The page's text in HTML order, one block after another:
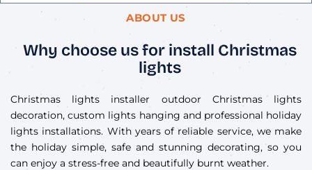
ABOUT US
Why choose us for install Christmas
lights
Christmas lights installer outdoor Christmas lights
decoration, custom lights hanging and professional holiday
lights installations. With years of reliable service, we make
the holiday simple, safe and stunning decorating, so you
can enjoy a stress-free and beautifully burnt weather.